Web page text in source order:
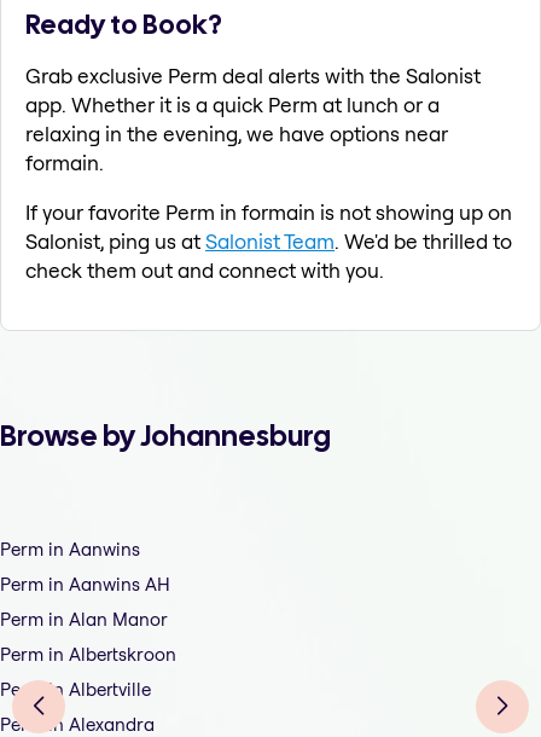
Ready to Book?
Grab exclusive Perm deal alerts with the Salonist
app. Whether it is a quick Perm at lunch or a
relaxing in the evening, we have options near
formain.
If your favorite Perm in formain is not showing up on
Salonist, ping us atSalonist Team. We'd be thrilled to
check them out and connect with you.
Browse by Johannesburg
Perm in Aanwins
Perm in Aanwins AH
Perm in Alan Manor
Perm in Albertskroon
Perm in Albertville
Perm in Alexandra